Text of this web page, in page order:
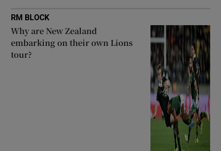
RM BLOCK
Why are New Zealand
embarking on their own Lions
tour?